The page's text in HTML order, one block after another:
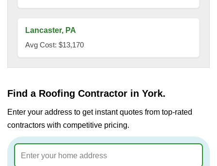
Lancaster, PA
Avg Cost: $13,170
Find a Roofing Contractor in York.
Enter your address to get instant quotes from top-rated
contractors with competitive pricing.